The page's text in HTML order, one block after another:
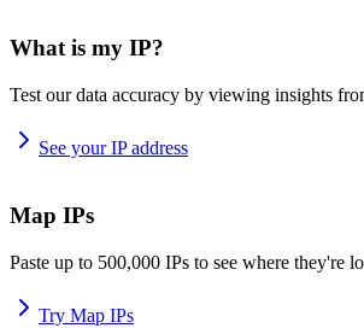
What is my IP?
Test our data accuracy by viewing insights
See your IP address
Map IPs
Paste up to 500,000 IPs to see where they're
Try Map IPs